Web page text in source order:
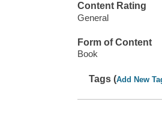
Content Rating
General
Form of Content
Book
Tags (Add New